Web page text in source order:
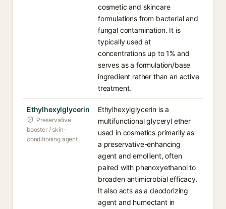
cosmetic and skincare
formulations from bacterial and
fungal contamination. It is
typically used at
concentrations up to 1% and
serves as a formulation/base
ingredient rather than an active
treatment.
Ethylhexylglycerin
Preservative
booster / skin-
conditioning agent
Ethylhexylglycerin is a
multifunctional glyceryl ether
used in cosmetics primarily as
a preservative-enhancing
agent and emollient, often
paired with phenoxyethanol to
broaden antimicrobial efficacy.
It also acts as a deodorizing
agent and humectant in